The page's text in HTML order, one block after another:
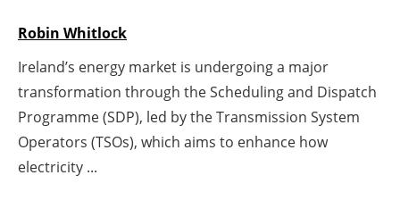
Agenda
Directory
Robin Whitlock
Ireland’s energy market is undergoing a major
transformation through the Scheduling and Dispatch
Programme (SDP), led by the Transmission System
Operators (TSOs), which aims to enhance how
electricity ...